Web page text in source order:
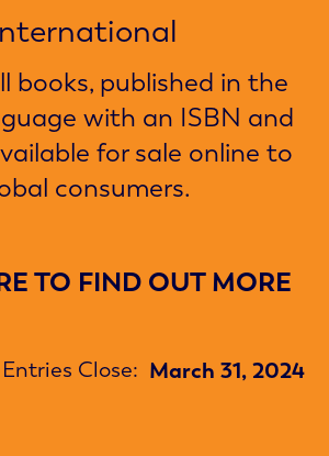
books, published in the
with an ISBN and
for sale online to
consumers.
TO FIND OUT MORE
Entries Close: March 31, 2024